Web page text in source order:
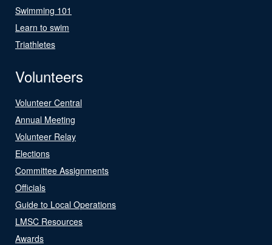
Swimming 101
Learn to swim
Triathletes
Volunteers
Volunteer Central
Annual Meeting
Volunteer Relay
Elections
Committee Assignments
Officials
Guide to Local Operations
LMSC Resources
Awards